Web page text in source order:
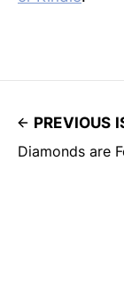
PREVIOUS
Diamonds are